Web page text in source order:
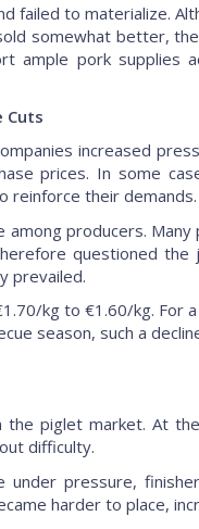
failed to materialize.
somewhat better,
ample pork supplies
Cuts
increased
prices. In some
reinforce their demands.
among producers.
questioned the
prevailed.
kg to €1.60/kg. For
season, such a
piglet market. At
difficulty.
under pressure,
harder to place,